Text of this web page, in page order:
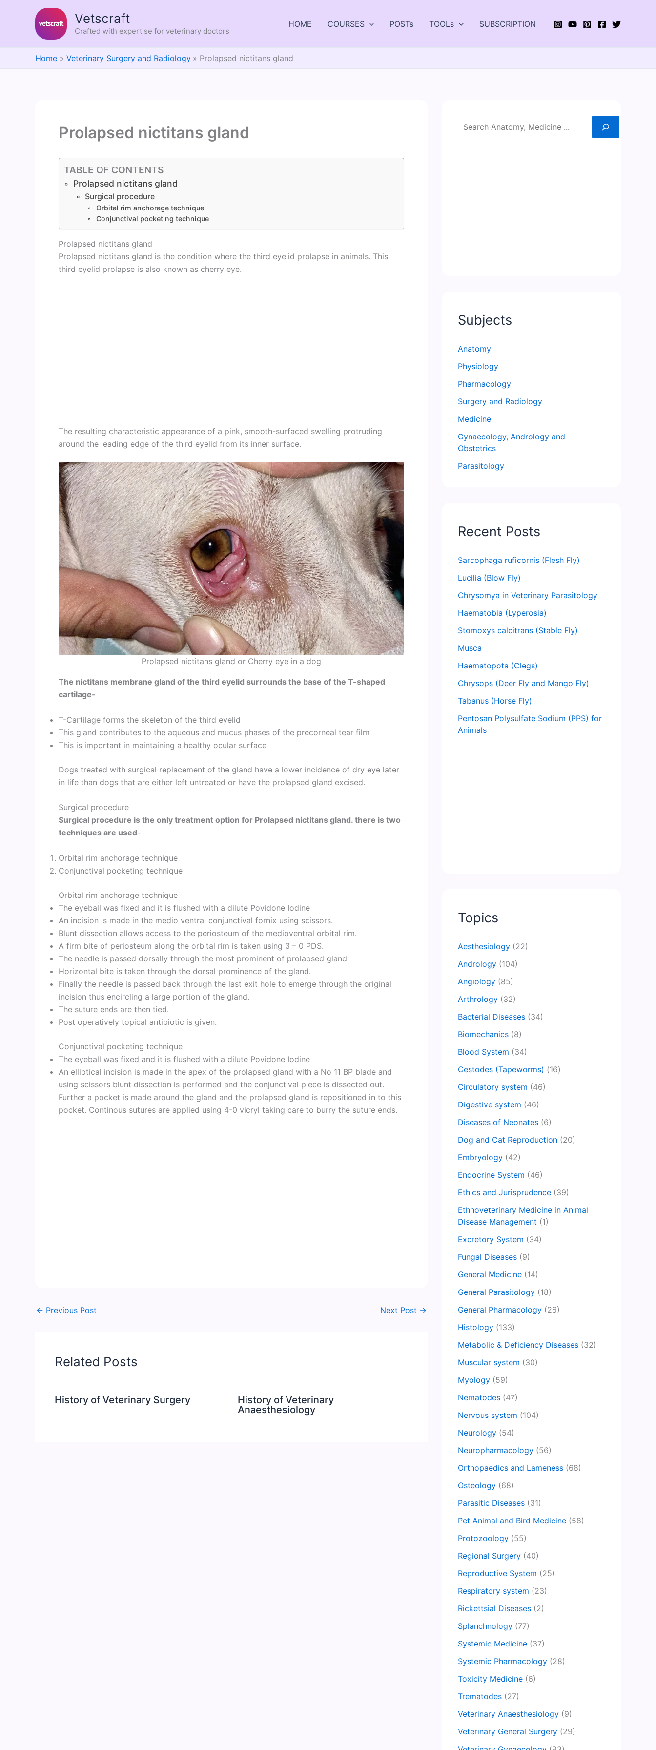
Vetscraft
Crafted with expertise for veterinary doctors
HOME COURSES POSTs TOOLs SUBSCRIPTION
Home Veterinary Surgery and Radiology Prolapsed nictitans gland
Prolapsed nictitans gland
TABLE OF CONTENTS
Prolapsed nictitans gland
Surgical procedure
Orbital rim anchorage technique
Conjunctival pocketing technique
Prolapsed nictitans gland
Prolapsed nictitans gland is the condition where the third eyelid prolapse in animals. This
third eyelid prolapse is also known as cherry eye.
The resulting characteristic appearance of a pink, smooth-surfaced swelling protruding
around the leading edge of the third eyelid from its inner surface.
Prolapsed nictitans gland or Cherry eye in a dog
The nictitans membrane gland of the third eyelid surrounds the base of the T-shaped
cartilage-
T-Cartilage forms the skeleton of the third eyelid
This gland contributes to the aqueous and mucus phases of the precorneal tear film
This is important in maintaining a healthy ocular surface
Dogs treated with surgical replacement of the gland have a lower incidence of dry eye later
in life than dogs that are either left untreated or have the prolapsed gland excised.
Surgical procedure
Surgical procedure is the only treatment option for Prolapsed nictitans gland. there is two
techniques are used-
Orbital rim anchorage technique
Conjunctival pocketing technique
Orbital rim anchorage technique
The eyeball was fixed and it is flushed with a dilute Povidone Iodine
An incision is made in the medio ventral conjunctival fornix using scissors.
Blunt dissection allows access to the periosteum of the medioventral orbital rim.
A firm bite of periosteum along the orbital rim is taken using 3 – 0 PDS.
The needle is passed dorsally through the most prominent of prolapsed gland.
Horizontal bite is taken through the dorsal prominence of the gland.
Finally the needle is passed back through the last exit hole to emerge through the original
incision thus encircling a large portion of the gland.
The suture ends are then tied.
Post operatively topical antibiotic is given.
Conjunctival pocketing technique
The eyeball was fixed and it is flushed with a dilute Povidone Iodine
An elliptical incision is made in the apex of the prolapsed gland with a No 11 BP blade and
using scissors blunt dissection is performed and the conjunctival piece is dissected out.
Further a pocket is made around the gland and the prolapsed gland is repositioned in to this
pocket. Continous sutures are applied using 4-0 vicryl taking care to burry the suture ends.
← Previous Post Next Post →
Related Posts
History of Veterinary Surgery
History of Veterinary
Anaesthesiology
Search
Subjects
Anatomy
Physiology
Pharmacology
Surgery and Radiology
Medicine
Gynaecology, Andrology and
Obstetrics
Parasitology
Recent Posts
Sarcophaga ruficornis (Flesh Fly)
Lucilia (Blow Fly)
Chrysomya in Veterinary Parasitology
Haematobia (Lyperosia)
Stomoxys calcitrans (Stable Fly)
Musca
Haematopota (Clegs)
Chrysops (Deer Fly and Mango Fly)
Tabanus (Horse Fly)
Pentosan Polysulfate Sodium (PPS) for
Animals
Topics
Aesthesiology (22)
Andrology (104)
Angiology (85)
Arthrology (32)
Bacterial Diseases (34)
Biomechanics (8)
Blood System (34)
Cestodes (Tapeworms) (16)
Circulatory system (46)
Digestive system (46)
Diseases of Neonates (6)
Dog and Cat Reproduction (20)
Embryology (42)
Endocrine System (46)
Ethics and Jurisprudence (39)
Ethnoveterinary Medicine in Animal
Disease Management (1)
Excretory System (34)
Fungal Diseases (9)
General Medicine (14)
General Parasitology (18)
General Pharmacology (26)
Histology (133)
Metabolic & Deficiency Diseases (32)
Muscular system (30)
Myology (59)
Nematodes (47)
Nervous system (104)
Neurology (54)
Neuropharmacology (56)
Orthopaedics and Lameness (68)
Osteology (68)
Parasitic Diseases (31)
Pet Animal and Bird Medicine (58)
Protozoology (55)
Regional Surgery (40)
Reproductive System (25)
Respiratory system (23)
Rickettsial Diseases (2)
Splanchnology (77)
Systemic Medicine (37)
Systemic Pharmacology (28)
Toxicity Medicine (6)
Trematodes (27)
Veterinary Anaesthesiology (9)
Veterinary General Surgery (29)